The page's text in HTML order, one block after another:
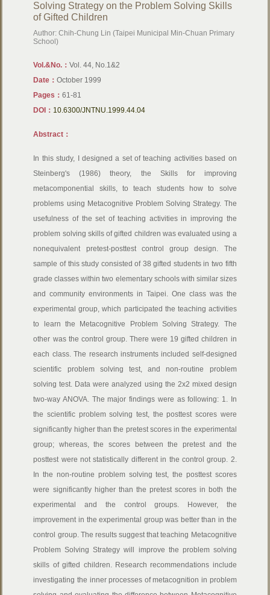
Solving Strategy on the Problem Solving Skills
of Gifted Children
Author: Chih-Chung Lin (Taipei Municipal Min-Chuan Primary
School)
Vol.&No.：Vol. 44, No.1&2
Date：October 1999
Pages：61-81
DOI： 10.6300/JNTNU.1999.44.04
Abstract：
In this study, I designed a set of teaching activities based on
Steinberg's (1986) theory, the Skills for improving
metacomponential skills, to teach students how to solve
problems using Metacognitive Problem Solving Strategy. The
usefulness of the set of teaching activities in improving the
problem solving skills of gifted children was evaluated using a
nonequivalent pretest-posttest control group design. The
sample of this study consisted of 38 gifted students in two fifth
grade classes within two elementary schools with similar sizes
and community environments in Taipei. One class was the
experimental group, which participated the teaching activities
to learn the Metacognitive Problem Solving Strategy. The
other was the control group. There were 19 gifted children in
each class. The research instruments included self-designed
scientific problem solving test, and non-routine problem
solving test. Data were analyzed using the 2x2 mixed design
two-way ANOVA. The major findings were as following: 1. In
the scientific problem solving test, the posttest scores were
significantly higher than the pretest scores in the experimental
group; whereas, the scores between the pretest and the
posttest were not statistically different in the control group. 2.
In the non-routine problem solving test, the posttest scores
were significantly higher than the pretest scores in both the
experimental and the control groups. However, the
improvement in the experimental group was better than in the
control group. The results suggest that teaching Metacognitive
Problem Solving Strategy will improve the problem solving
skills of gifted children. Research recommendations include
investigating the inner processes of metacognition in problem